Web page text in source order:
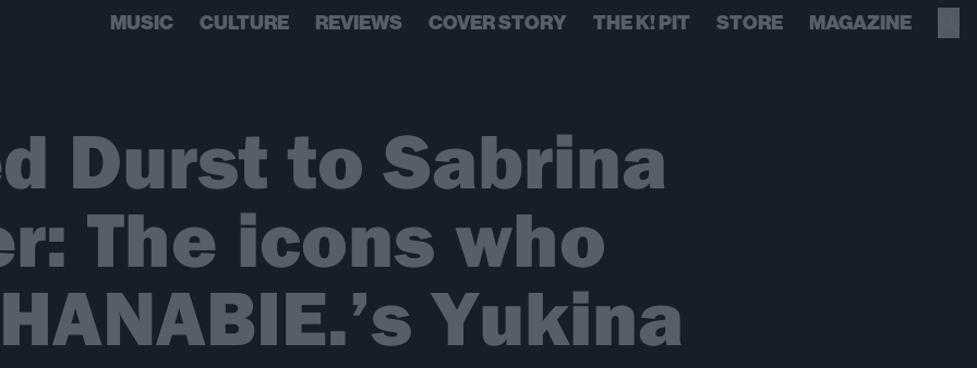
MUSIC CULTURE REVIEWS COVER STORY THE K! PIT STORE MAGAZINE
Durst to Sabrina
The icons who
Yukina